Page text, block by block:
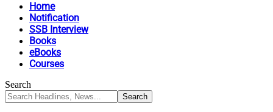
Home
Notification
SSB Interview
Books
eBooks
Courses
Search